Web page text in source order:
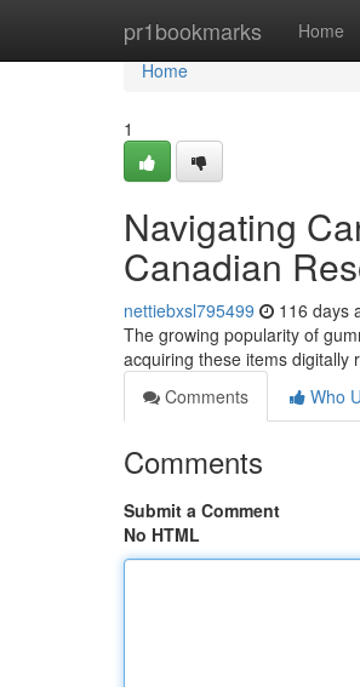
pr1bookmarks Home
Home
Home
1
Navigating
Canadian
nettiebxsl795499 116 days
The growing popularity of
acquiring these items digitally
Comments
Who
Comments
Submit a Comment
No HTML